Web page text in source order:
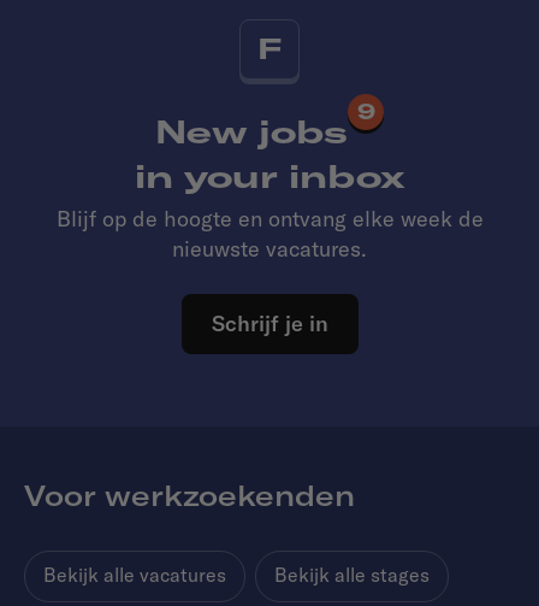
F
New jobs
9
in your inbox
Blijf op de hoogte en ontvang elke week de
nieuwste vacatures.
Schrijf je in
Voor werkzoekenden
Bekijk alle vacatures Bekijk alle stages